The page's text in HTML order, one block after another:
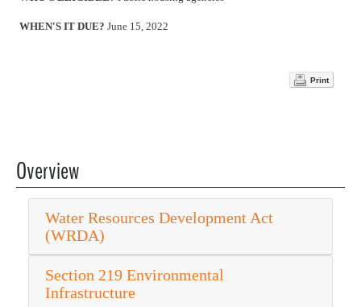
WHEN'S IT DUE? June 15, 2022
Print
Overview
Water Resources Development Act
(WRDA)
Section 219 Environmental
Infrastructure